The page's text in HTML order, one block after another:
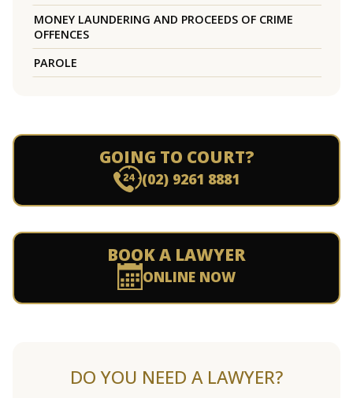
MONEY LAUNDERING AND PROCEEDS OF CRIME
OFFENCES
PAROLE
GOING TO COURT?
(02) 9261 8881
BOOK A LAWYER
ONLINE NOW
DO YOU NEED A LAWYER?